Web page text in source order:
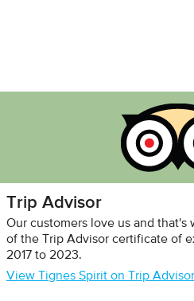
Trip Advisor
Our customers love us and that's
of the Trip Advisor certificate of
2017 to 2023.
View Tignes Spirit on Trip Advisor